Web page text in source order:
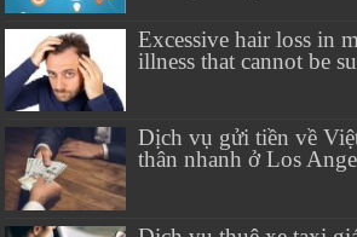
Excessive hair loss in
illness that cannot be
Dịch vụ gửi tiền về
thân nhanh ở Los